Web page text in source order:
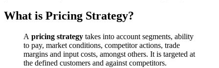
What is Pricing Strategy?
A pricing strategy takes into account segments, ability
to pay, market conditions, competitor actions, trade
margins and input costs, amongst others. It is targeted at
the defined customers and against competitors.